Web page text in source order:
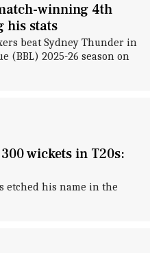
winning 4th
his stats
beat Sydney Thunder in
(BBL) 2025-26 season on
wickets in T20s:
etched his name in the